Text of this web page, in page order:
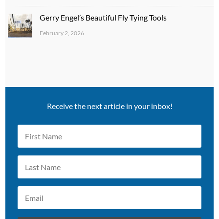
Gerry Engel’s Beautiful Fly Tying Tools
February 2, 2026
Receive the next article in your inbox!